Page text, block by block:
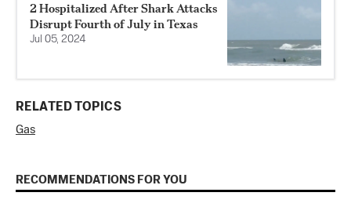
2 Hospitalized After Shark Attacks
Disrupt Fourth of July in Texas
Jul 05, 2024
RELATED TOPICS
Gas
RECOMMENDATIONS FOR YOU